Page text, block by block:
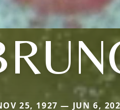
25, 1927 — JUN 6,